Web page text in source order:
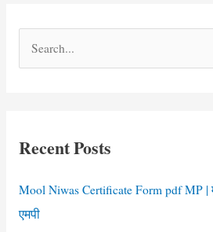
f
o
Recent Posts
Mool Niwas Certificate Form pdf MP |
एमपी